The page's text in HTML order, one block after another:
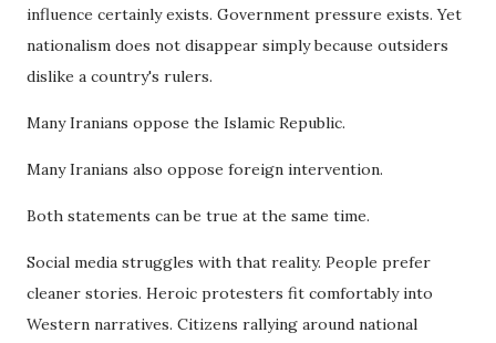
influence certainly exists. Government pressure exists. Yet
nationalism does not disappear simply because outsiders
dislike a country's rulers.
Many Iranians oppose the Islamic Republic.
Many Iranians also oppose foreign intervention.
Both statements can be true at the same time.
Social media struggles with that reality. People prefer
cleaner stories. Heroic protesters fit comfortably into
Western narratives. Citizens rallying around national